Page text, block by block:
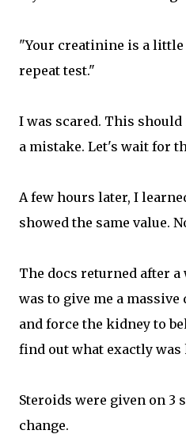
"Your creatinine is a little
repeat test."
I was scared. This
a mistake. Let's wait for
A few hours later, I
showed the same value.
The docs returned after
was to give me a
and force the kidney to
find out what exactly was
Steroids were given on 3
change.